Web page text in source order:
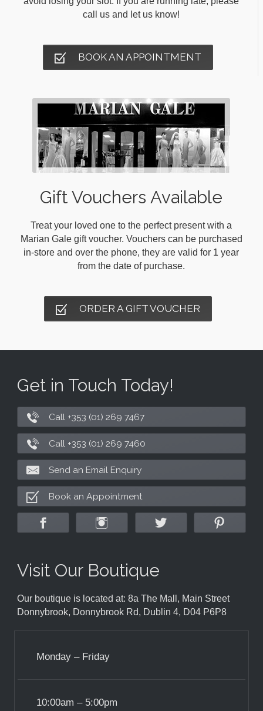
call us and let us know!
BOOK AN APPOINTMENT
Gift Vouchers Available
Treat your loved one to the perfect present with a
Marian Gale gift voucher. Vouchers can be purchased
in-store and over the phone, they are valid for 1 year
from the date of purchase.
ORDER A GIFT VOUCHER
Get in Touch Today!
Call +353 (01) 269 7467
Call +353 (01) 269 7460
Send an Email Enquiry
Book an Appointment
Visit Our Boutique
Our boutique is located at: 8a The Mall, Main Street
Donnybrook, Donnybrook Rd, Dublin 4, D04 P6P8
Monday – Friday
10:00am – 5:00pm